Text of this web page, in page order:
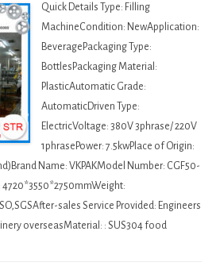
Quick Details Type: Filling
MachineCondition: NewApplication:
BeveragePackaging Type:
BottlesPackaging Material:
PlasticAutomatic Grade:
AutomaticDriven Type:
ElectricVoltage: 380V 3phrase/ 220V
1phrasePower: 7.5kwPlace of Origin:
Name: VKPAKModel Number: CGF50-
sales Service Provided: Engineers
overseasMaterial: : SUS304 food